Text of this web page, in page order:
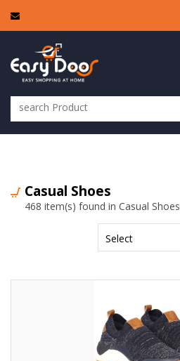
Casual Shoes
468 item(s) found in Casual Shoes